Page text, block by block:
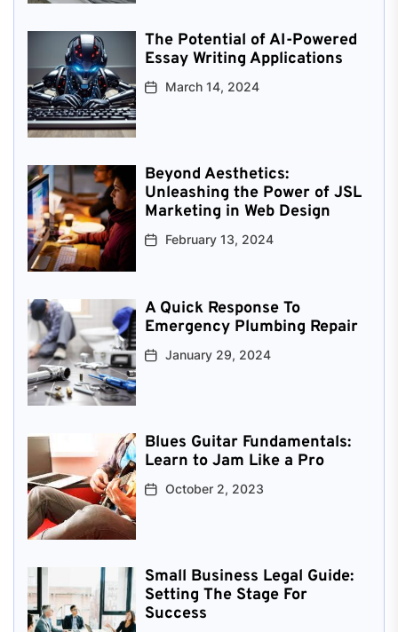
The Potential of AI-Powered
Essay Writing Applications
March 14, 2024
Beyond Aesthetics:
Unleashing the Power of JSL
Marketing in Web Design
February 13, 2024
A Quick Response To
Emergency Plumbing Repair
January 29, 2024
Blues Guitar Fundamentals:
Learn to Jam Like a Pro
October 2, 2023
Small Business Legal Guide:
Setting The Stage For
Success